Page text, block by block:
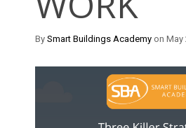
By Smart Buildings Academy on May